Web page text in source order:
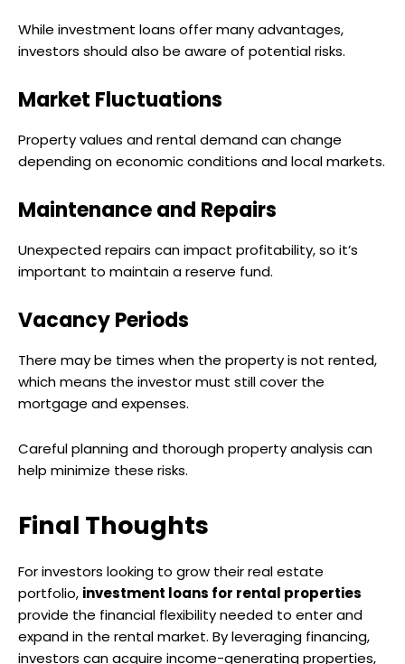
While investment loans offer many advantages,
investors should also be aware of potential risks.
Market Fluctuations
Property values and rental demand can change
depending on economic conditions and local markets.
Maintenance and Repairs
Unexpected repairs can impact profitability, so it’s
important to maintain a reserve fund.
Vacancy Periods
There may be times when the property is not rented,
which means the investor must still cover the
mortgage and expenses.
Careful planning and thorough property analysis can
help minimize these risks.
Final Thoughts
For investors looking to grow their real estate
portfolio, investment loans for rental properties
provide the financial flexibility needed to enter and
expand in the rental market. By leveraging financing,
investors can acquire income-generating properties,